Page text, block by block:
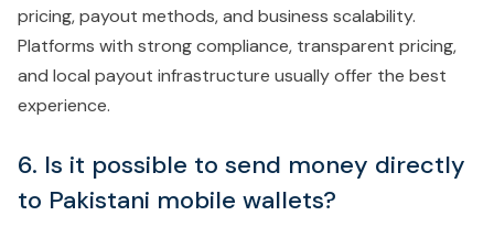
pricing, payout methods, and business scalability.
Platforms with strong compliance, transparent pricing,
and local payout infrastructure usually offer the best
experience.
6. Is it possible to send money directly
to Pakistani mobile wallets?